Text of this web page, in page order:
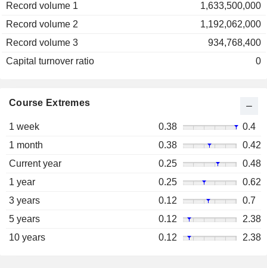
Record volume 1
1,633,500,000
Record volume 2
1,192,062,000
Record volume 3
934,768,400
Capital turnover ratio
0
Course Extremes
1 week 0.38
0.4
1 month
0.38
0.42
Current year
0.25
0.48
1 year
0.25
0.62
3 years
0.12
0.7
5 years
0.12
2.38
10 years
0.12 2.38